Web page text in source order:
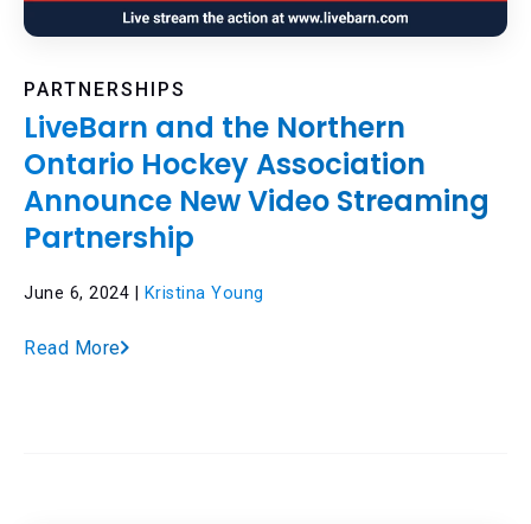
PARTNERSHIPS
LiveBarn and the Northern
Ontario Hockey Association
Announce New Video Streaming
Partnership
June 6, 2024 | Kristina Young
Read More